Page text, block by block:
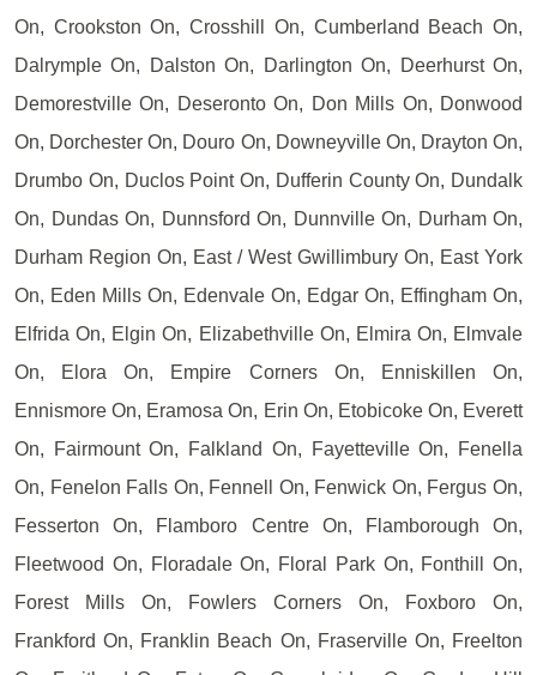
On, Crookston On, Crosshill On, Cumberland Beach On,
Dalrymple On, Dalston On, Darlington On, Deerhurst On,
Demorestville On, Deseronto On, Don Mills On, Donwood
On, Dorchester On, Douro On, Downeyville On, Drayton On,
Drumbo On, Duclos Point On, Dufferin County On, Dundalk
On, Dundas On, Dunnsford On, Dunnville On, Durham On,
Durham Region On, East / West Gwillimbury On, East York
On, Eden Mills On, Edenvale On, Edgar On, Effingham On,
Elfrida On, Elgin On, Elizabethville On, Elmira On, Elmvale
On, Elora On, Empire Corners On, Enniskillen On,
Ennismore On, Eramosa On, Erin On, Etobicoke On, Everett
On, Fairmount On, Falkland On, Fayetteville On, Fenella
On, Fenelon Falls On, Fennell On, Fenwick On, Fergus On,
Fesserton On, Flamboro Centre On, Flamborough On,
Fleetwood On, Floradale On, Floral Park On, Fonthill On,
Forest Mills On, Fowlers Corners On, Foxboro On,
Frankford On, Franklin Beach On, Fraserville On, Freelton